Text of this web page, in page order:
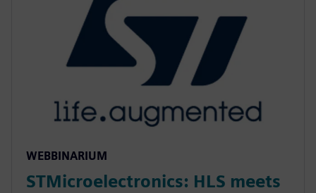
WEBBINARIUM
STMicroelectronics: HLS meets